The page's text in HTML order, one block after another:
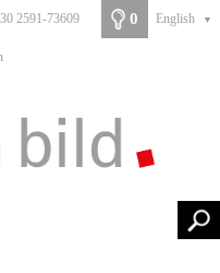
2591-73609 0 English ▼